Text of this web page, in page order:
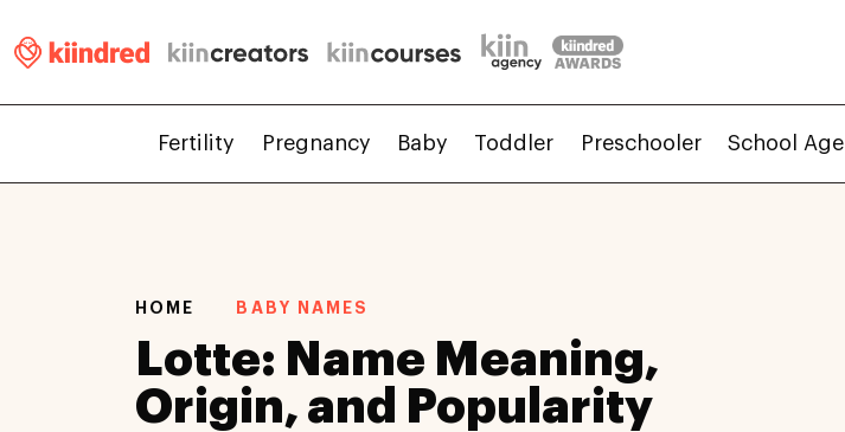
Fertility Pregnancy Baby Toddler Preschooler School Age
HOME BABY NAMES
Lotte: Name Meaning,
Origin, and Popularity